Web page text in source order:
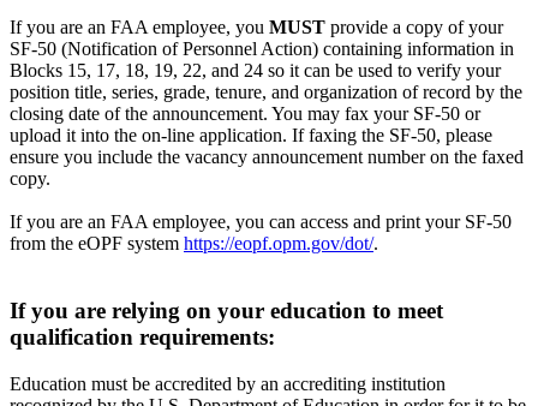
If you are an FAA employee, you MUST provide a copy of your
SF-50 (Notification of Personnel Action) containing information in
Blocks 15, 17, 18, 19, 22, and 24 so it can be used to verify your
position title, series, grade, tenure, and organization of record by the
closing date of the announcement. You may fax your SF-50 or
upload it into the on-line application. If faxing the SF-50, please
ensure you include the vacancy announcement number on the faxed
copy.
If you are an FAA employee, you can access and print your SF-50
from the eOPF system https://eopf.opm.gov/dot/.
If you are relying on your education to meet
qualification requirements:
Education must be accredited by an accrediting institution